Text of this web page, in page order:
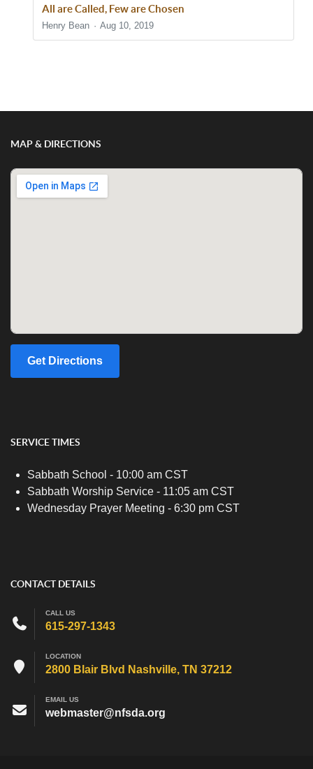
All are Called, Few are Chosen
Henry Bean Aug 10, 2019
MAP & DIRECTIONS
Get Directions
SERVICE TIMES
Sabbath School - 10:00 am CST
Sabbath Worship Service - 11:05 am CST
Wednesday Prayer Meeting - 6:30 pm CST
CONTACT DETAILS
CALL US
615-297-1343
LOCATION
2800 Blair Blvd Nashville, TN 37212
EMAIL US
webmaster@nfsda.org